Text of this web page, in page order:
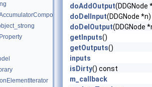
doAddOutput(DDGNode
doDelInput(DDGNode *n)
doDelOutput(DDGNode
getInputs()
getOutputs()
inputs
isDirty() const
m_callback